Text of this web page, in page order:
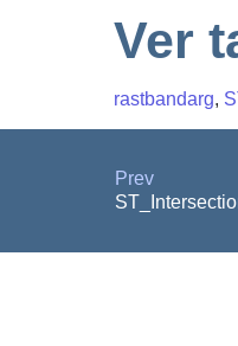
Ver
rastbandarg,
Prev